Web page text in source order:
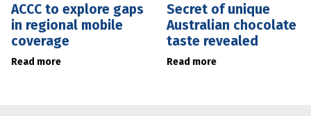
ACCC to explore gaps
in regional mobile
coverage
Read more
Secret of unique
Australian chocolate
taste revealed
Read more